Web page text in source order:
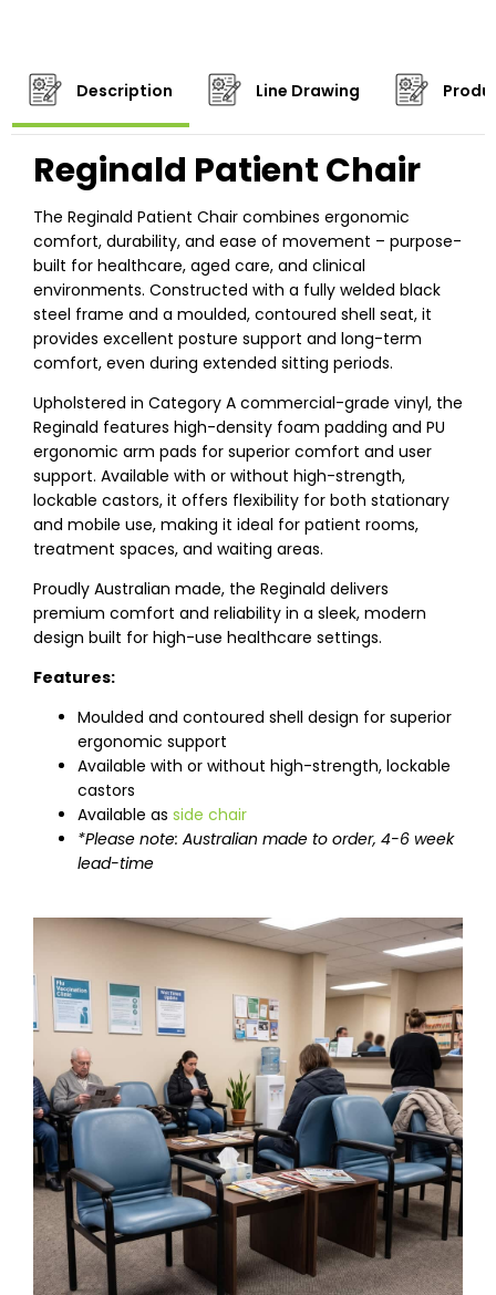
Description Line Drawing
Reginald Patient Chair
The Reginald Patient Chair combines ergonomic
comfort, durability, and ease of movement – purpose-
built for healthcare, aged care, and clinical
environments. Constructed with a fully welded black
steel frame and a moulded, contoured shell seat, it
provides excellent posture support and long-term
comfort, even during extended sitting periods.
Upholstered in Category A commercial-grade vinyl, the
Reginald features high-density foam padding and PU
ergonomic arm pads for superior comfort and user
support. Available with or without high-strength,
lockable castors, it offers flexibility for both stationary
and mobile use, making it ideal for patient rooms,
treatment spaces, and waiting areas.
Proudly Australian made, the Reginald delivers
premium comfort and reliability in a sleek, modern
design built for high-use healthcare settings.
Features:
Moulded and contoured shell design for superior
ergonomic support
Available with or without high-strength, lockable
castors
Available as side chair
*Please note: Australian made to order, 4-6 week
lead-time